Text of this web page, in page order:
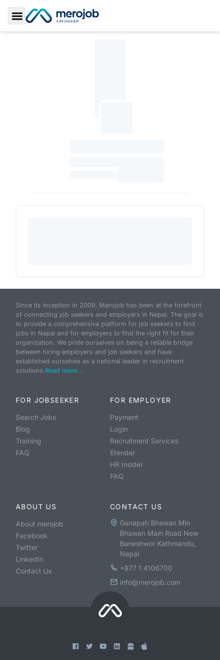
Toggle Sidebar
Since its inception in 2009, Merojob has been at the forefront
of connecting job seekers and employers in Nepal. The goal is
to provide a comprehensive platform for job seekers to find
jobs in Nepal and for employers to find the right fit for their
organization. We pride ourselves on being a reliable bridge
between hiring employers and job seekers and have
established ourselves as a national leader in recruitment
solutions.Read more...
FOR JOBSEEKER
Search Jobs
Blog
Training
FAQ
FOR EMPLOYER
Payment
Login
Recruitment Services
Etender
HR Insider
FAQ
ABOUT US
About merojob
Facebook
Twitter
LinkedIn
Contact Us
CONTACT US
Ganapati Bhawan Min
Bhawan Main Road New
Baneshwor Kathmandu,
Nepal
+977 1 4106700
info@merojob.com